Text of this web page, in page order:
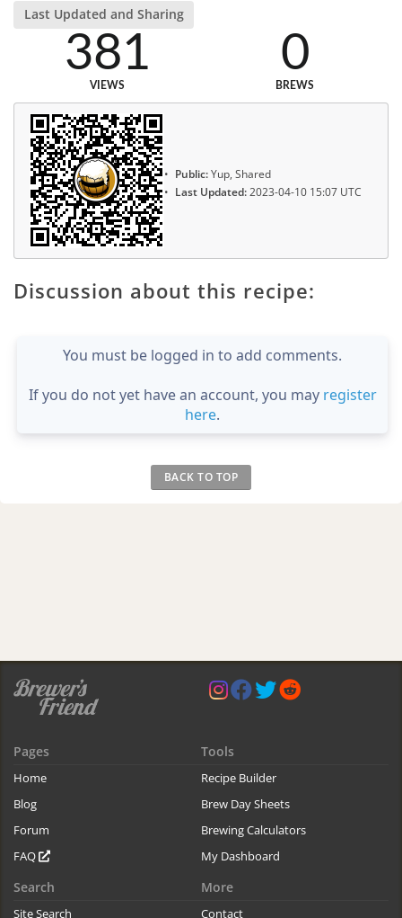
Last Updated and Sharing
381
VIEWS
0
BREWS
Public:Yup, Shared
Last Updated:2023-04-10 15:07 UTC
Discussion about this recipe:
You must be logged in to add comments.
If you do not yet have an account, you may register
here.
BACK TO TOP
Pages
Home
Blog
Forum
FAQ
Tools
Recipe Builder
Brew Day Sheets
Brewing Calculators
My Dashboard
Search
Site Search
More
Contact